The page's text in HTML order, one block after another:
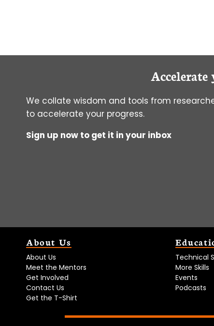
RIGHT
We collate wisdom and tools from
to accelerate your progress.
Sign up now to get it in your inbox
About Us
About Us
Meet the Mentors
Get Involved
Contact Us
Get the T-Shirt
Technical
More Skills
Events
Podcasts